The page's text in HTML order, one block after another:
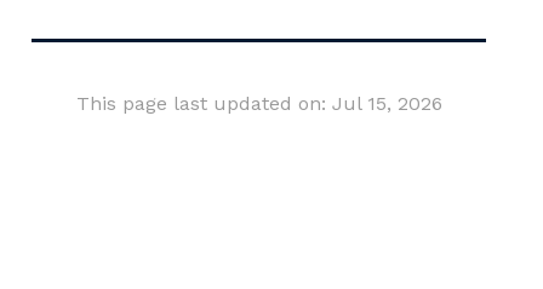
This page last updated on: Jul 15, 2026